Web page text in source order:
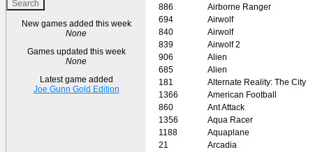
New games added this week
None
Games updated this week
None
Latest game added
Joe Gunn Gold Edition
886
Airborne Ranger
694
Airwolf
840
Airwolf
839
Airwolf 2
906
Alien
685
Alien
181
Alternate Reality: The City
1366
American Football
860
Ant Attack
1356
Aqua Racer
1188
Aquaplane
21
Arcadia